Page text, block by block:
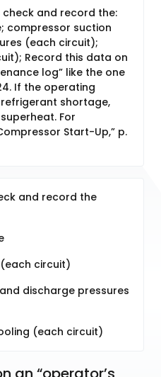
check and record the:
compressor suction
(each circuit);
Record this data on
log” like the one
If the operating
shortage,
For
Start-Up,” p.
and record the
circuit)
discharge pressures
(each circuit)